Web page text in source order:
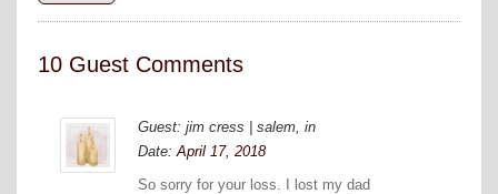
10 Guest Comments
Guest: jim cress | salem, in
Date: April 17, 2018
So sorry for your loss. I lost my dad